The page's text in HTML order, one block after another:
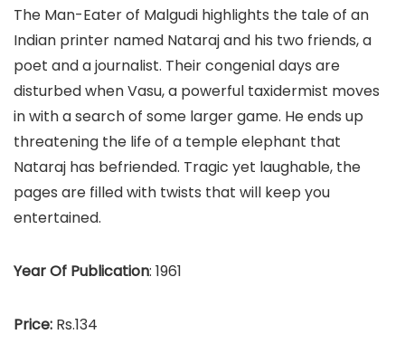
The Man-Eater of Malgudi highlights the tale of an
Indian printer named Nataraj and his two friends, a
poet and a journalist. Their congenial days are
disturbed when Vasu, a powerful taxidermist moves
in with a search of some larger game. He ends up
threatening the life of a temple elephant that
Nataraj has befriended. Tragic yet laughable, the
pages are filled with twists that will keep you
entertained.
Year Of Publication: 1961
Price: Rs.134